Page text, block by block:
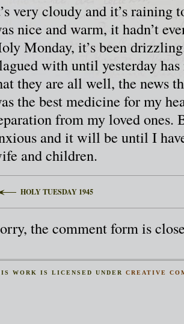
very cloudy and it’s raining
nice and warm, it hadn’t
Monday, it’s been
with until yesterday
they are all well, the news
the best medicine for my
from my loved
and it will be until I
and children.
HOLY TUESDAY 1945
the comment form is
WORK IS LICENSED UNDERCREATIVE